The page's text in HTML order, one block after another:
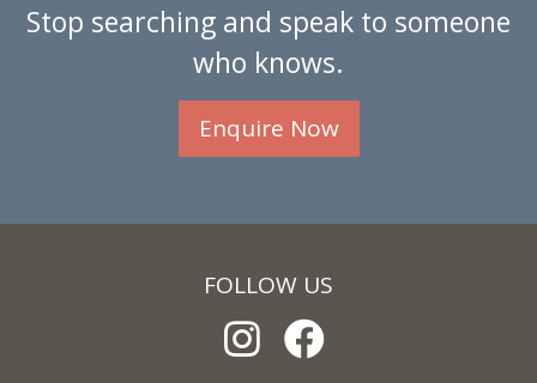
Stop searching and speak to someone
who knows.
Enquire Now
FOLLOW US